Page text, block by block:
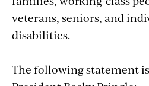
veterans, seniors, and
disabilities.
The following statement